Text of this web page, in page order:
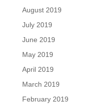
August 2019
July 2019
June 2019
May 2019
April 2019
March 2019
February 2019